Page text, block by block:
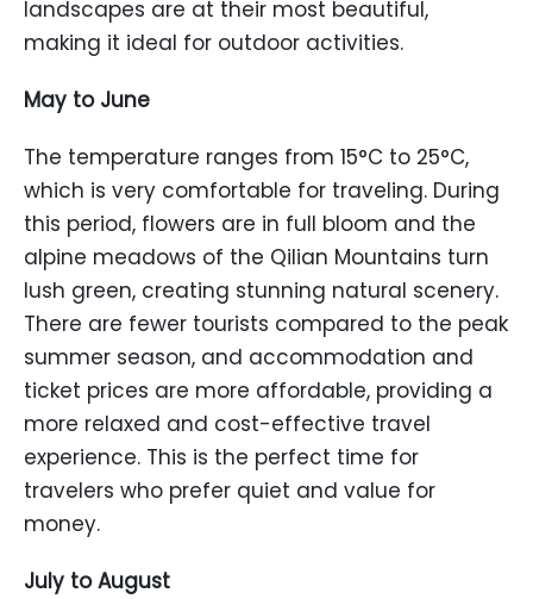
landscapes are at their most beautiful,
making it ideal for outdoor activities.
May to June
The temperature ranges from 15°C to 25°C,
which is very comfortable for traveling. During
this period, flowers are in full bloom and the
alpine meadows of the Qilian Mountains turn
lush green, creating stunning natural scenery.
There are fewer tourists compared to the peak
summer season, and accommodation and
ticket prices are more affordable, providing a
more relaxed and cost-effective travel
experience. This is the perfect time for
travelers who prefer quiet and value for
money.
July to August